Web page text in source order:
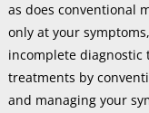
as does conventional
only at your
incomplete
treatments by
and managing your